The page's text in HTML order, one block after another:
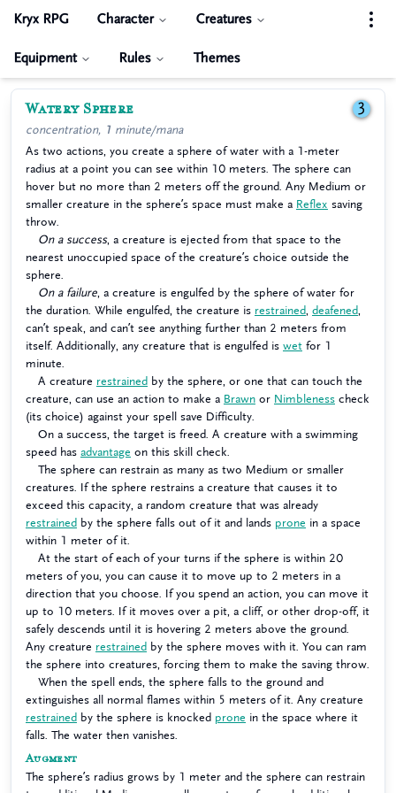
Kryx RPG Character Creatures
Equipment Rules Themes
Watery Sphere 3
concentration, 1 minute/mana
As two actions, you create a sphere of water with a 1-meter
radius at a point you can see within 10 meters. The sphere can
hover but no more than 2 meters off the ground. Any Medium or
smaller creature in the sphere’s space must make a Reflex saving
throw.
On a success, a creature is ejected from that space to the
nearest unoccupied space of the creature’s choice outside the
sphere.
On a failure , a creature is engulfed by the sphere of water for
the duration. While engulfed, the creature is restrained deafened
can’t speak, and can’t see anything further than 2 meters from
itself. Additionally, any creature that is engulfed is wet for 1
minute.
A creature restrained by the sphere, or one that can touch the
creature, can use an action to make a Brawn or Nimbleness check
(its choice) against your spell save Difficulty.
On a success, the target is freed. A creature with a swimming
speed has advantage on this skill check.
The sphere can restrain as many as two Medium or smaller
creatures. If the sphere restrains a creature that causes it to
exceed this capacity, a random creature that was already
restrained by the sphere falls out of it and lands prone in a space
within 1 meter of it.
At the start of each of your turns if the sphere is within 20
meters of you, you can cause it to move up to 2 meters in a
direction that you choose. If you spend an action, you can move it
up to 10 meters. If it moves over a pit, a cliff, or other drop-off, it
safely descends until it is hovering 2 meters above the ground.
Any creature restrained by the sphere moves with it. You can ram
the sphere into creatures, forcing them to make the saving throw.
When the spell ends, the sphere falls to the ground and
extinguishes all normal flames within 5 meters of it. Any creature
restrained by the sphere is knocked prone in the space where it
falls. The water then vanishes.
Augment
The sphere’s radius grows by 1 meter and the sphere can restrain